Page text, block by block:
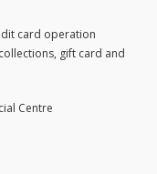
card operation
gift card and
Centre